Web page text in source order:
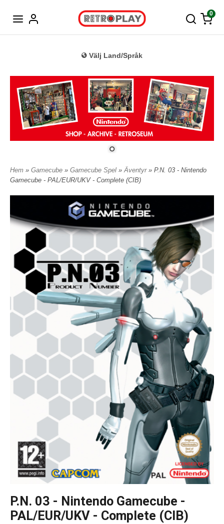
0
Välj Land/Språk
Hem » Gamecube » Gamecube Spel »Äventyr » P.N. 03 - Nintendo
Gamecube - PAL/EUR/UKV - Complete (CIB)
P.N. 03 - Nintendo Gamecube -
PAL/EUR/UKV - Complete (CIB)